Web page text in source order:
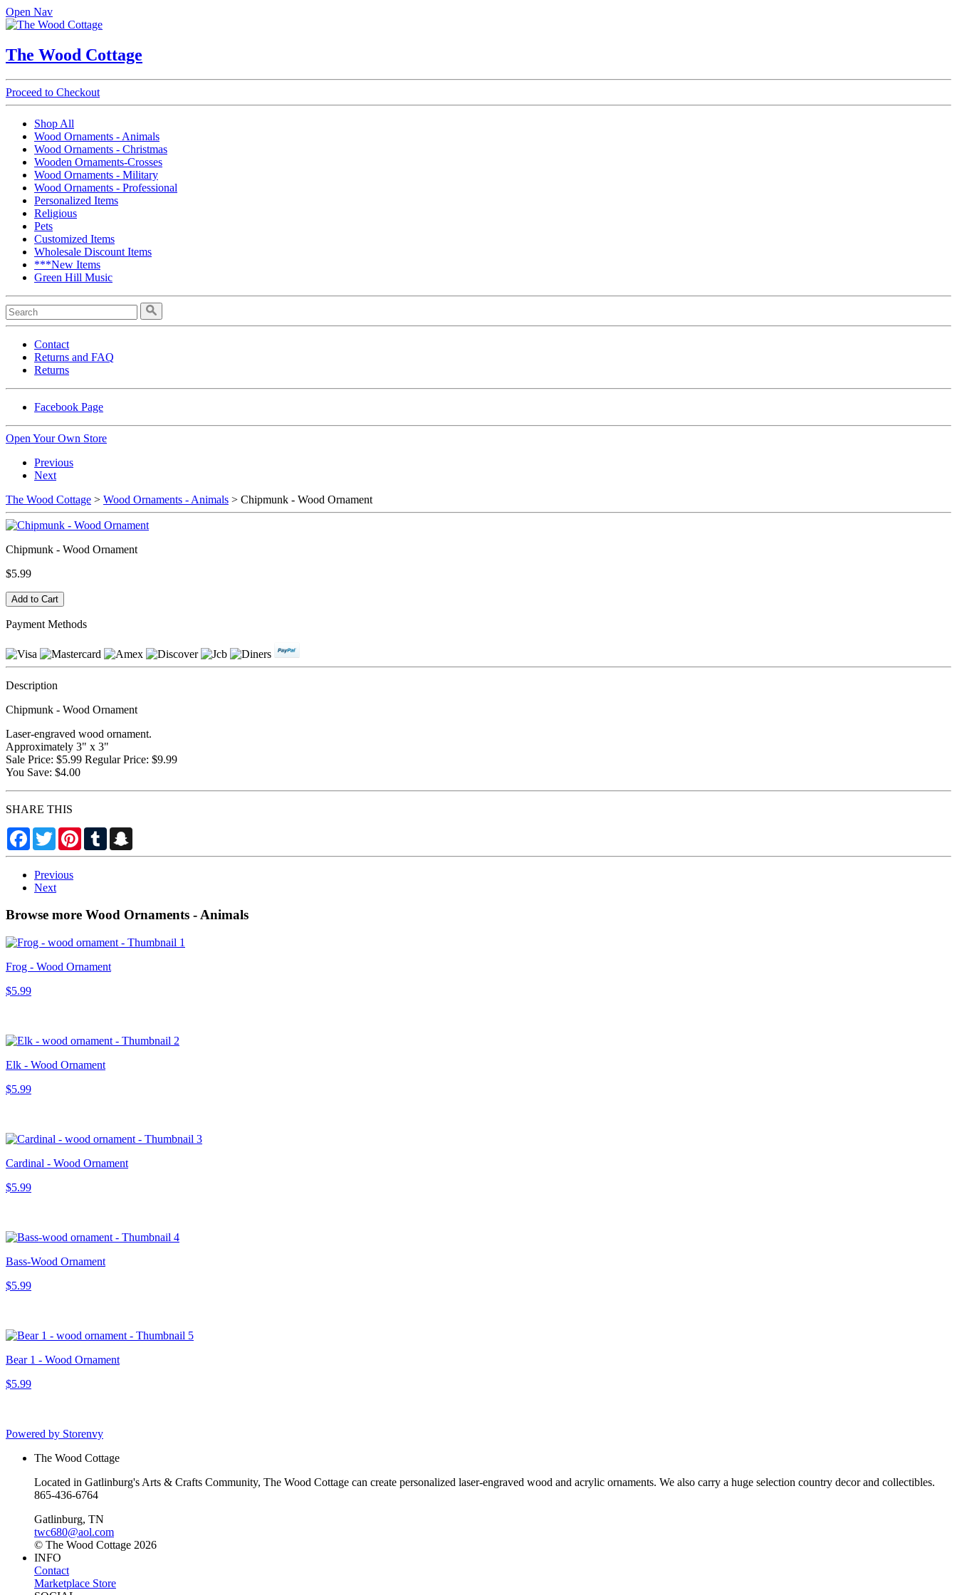
Open Nav
The Wood Cottage
Proceed to Checkout
Shop All
Wood Ornaments - Animals
Wood Ornaments - Christmas
Wooden Ornaments-Crosses
Wood Ornaments - Military
Wood Ornaments - Professional
Personalized Items
Religious
Pets
Customized Items
Wholesale Discount Items
***New Items
Green Hill Music
Contact
Returns and FAQ
Returns
Facebook Page
Open Your Own Store
Previous
Next
The Wood Cottage > Wood Ornaments - Animals > Chipmunk - Wood Ornament
Chipmunk - Wood Ornament
$5.99
Payment Methods
Description
Chipmunk - Wood Ornament
Laser-engraved wood ornament.
Approximately 3" x 3"
Sale Price: $5.99 Regular Price: $9.99
You Save: $4.00
SHARE THIS
Facebook
TwitterPinterestTumblr
Previous
Next
Browse more Wood Ornaments - Animals
Frog - Wood Ornament
$5.99
Elk - Wood Ornament
$5.99
Cardinal - Wood Ornament
$5.99
Bass-Wood Ornament
$5.99
Bear 1 - Wood Ornament
$5.99
Powered by Storenvy
The Wood Cottage
Located in Gatlinburg's Arts & Crafts Community, The Wood Cottage can create personalized laser-engraved wood and acrylic ornaments. We also carry a huge selection country decor and collectibles.
865-436-6764
Gatlinburg, TN
twc680@aol.com
© The Wood Cottage 2026
INFO
Contact
Marketplace Store